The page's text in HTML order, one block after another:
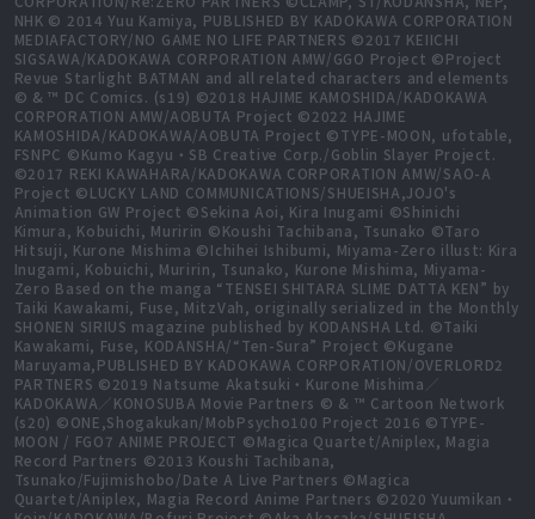
NHK © 2014 Yuu Kamiya, PUBLISHED BY KADOKAWA CORPORATION
MEDIAFACTORY/NO GAME NO LIFE PARTNERS ©2017 KEIICHI
SIGSAWA/KADOKAWA CORPORATION AMW/GGO Project ©Project
Revue Starlight BATMAN and all related characters and elements
© & ™ DC Comics. (s19) ©2018 HAJIME KAMOSHIDA/KADOKAWA
CORPORATION AMW/AOBUTA Project ©2022 HAJIME
KAMOSHIDA/KADOKAWA/AOBUTA Project ©TYPE-MOON, ufotable,
FSNPC ©Kumo Kagyu・SB Creative Corp./Goblin Slayer Project.
©2017 REKI KAWAHARA/KADOKAWA CORPORATION AMW/SAO-A
Project ©LUCKY LAND COMMUNICATIONS/SHUEISHA,JOJO's
Animation GW Project ©Sekina Aoi, Kira Inugami ©Shinichi
Kimura, Kobuichi, Muririn ©Koushi Tachibana, Tsunako ©Taro
Hitsuji, Kurone Mishima ©Ichihei Ishibumi, Miyama-Zero illust: Kira
Inugami, Kobuichi, Muririn, Tsunako, Kurone Mishima, Miyama-
Zero Based on the manga “TENSEI SHITARA SLIME DATTA KEN” by
Taiki Kawakami, Fuse, MitzVah, originally serialized in the Monthly
SHONEN SIRIUS magazine published by KODANSHA Ltd. ©Taiki
Kawakami, Fuse, KODANSHA/“Ten-Sura” Project ©Kugane
Maruyama,PUBLISHED BY KADOKAWA CORPORATION/OVERLORD2
PARTNERS ©2019 Natsume Akatsuki・Kurone Mishima／
KADOKAWA／KONOSUBA Movie Partners © & ™ Cartoon Network
(s20) ©ONE,Shogakukan/MobPsycho100 Project 2016 ©TYPE-
MOON / FGO7 ANIME PROJECT ©Magica Quartet/Aniplex, Magia
Record Partners ©2013 Koushi Tachibana,
Tsunako/Fujimishobo/Date A Live Partners ©Magica
Quartet/Aniplex, Magia Record Anime Partners ©2020 Yuumikan・